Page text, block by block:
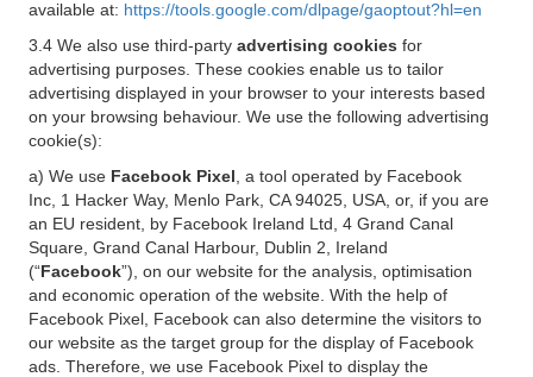
available at: https://tools.google.com/dlpage/gaoptout?hl=en
3.4 We also use third-party advertising cookies for
advertising purposes. These cookies enable us to tailor
advertising displayed in your browser to your interests based
on your browsing behaviour. We use the following advertising
cookie(s):
a) We use Facebook Pixel , a tool operated by Facebook
Inc, 1 Hacker Way, Menlo Park, CA 94025, USA, or, if you are
an EU resident, by Facebook Ireland Ltd, 4 Grand Canal
Square, Grand Canal Harbour, Dublin 2, Ireland
(“Facebook”), on our website for the analysis, optimisation
and economic operation of the website. With the help of
Facebook Pixel, Facebook can also determine the visitors to
our website as the target group for the display of Facebook
ads. Therefore, we use Facebook Pixel to display the